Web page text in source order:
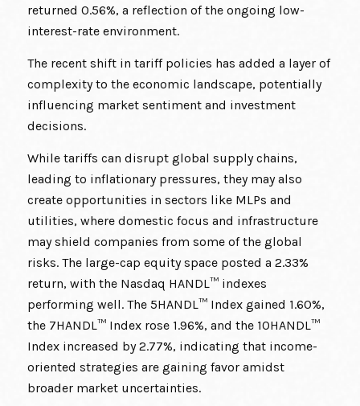
returned 0.56%, a reflection of the ongoing low-
interest-rate environment.
The recent shift in tariff policies has added a layer of
complexity to the economic landscape, potentially
influencing market sentiment and investment
decisions.
While tariffs can disrupt global supply chains,
leading to inflationary pressures, they may also
create opportunities in sectors like MLPs and
utilities, where domestic focus and infrastructure
may shield companies from some of the global
risks. The large-cap equity space posted a 2.33%
return, with the Nasdaq HANDL™ indexes
performing well. The 5HANDL™ Index gained 1.60%,
the 7HANDL™ Index rose 1.96%, and the 10HANDL™
Index increased by 2.77%, indicating that income-
oriented strategies are gaining favor amidst
broader market uncertainties.